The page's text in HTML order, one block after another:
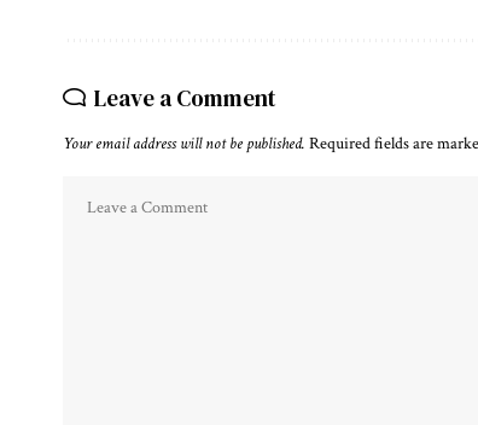
Leave a Comment
Your email address will not be published. Required fields are